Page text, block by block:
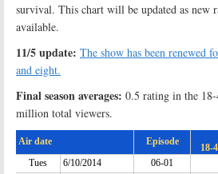
survival. This chart will be updated as new
available.
11/5 update: The show has been renewed
and eight.
Final season averages: 0.5 rating in the
million total viewers.